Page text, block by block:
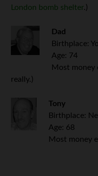
London bomb shelter.)
Dad
Birthplace:
Age: 74
Most money
really.)
Tony
Birthplace:
Age: 68
Most money